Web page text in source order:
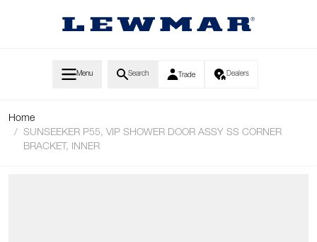
Menu Search Trade Dealers
Home
/
SUNSEEKER P55, VIP SHOWER DOOR ASSY SS CORNER
BRACKET, INNER